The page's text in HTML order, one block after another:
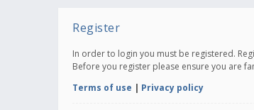
Register
In order to login you must be registered.
Before you register please ensure you are
Terms of use | Privacy policy